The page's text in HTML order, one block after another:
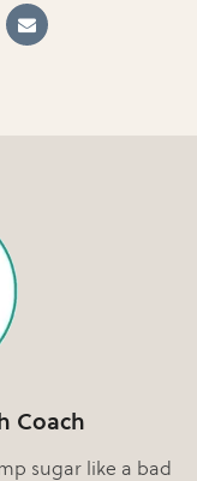
Coach
sugar like a bad